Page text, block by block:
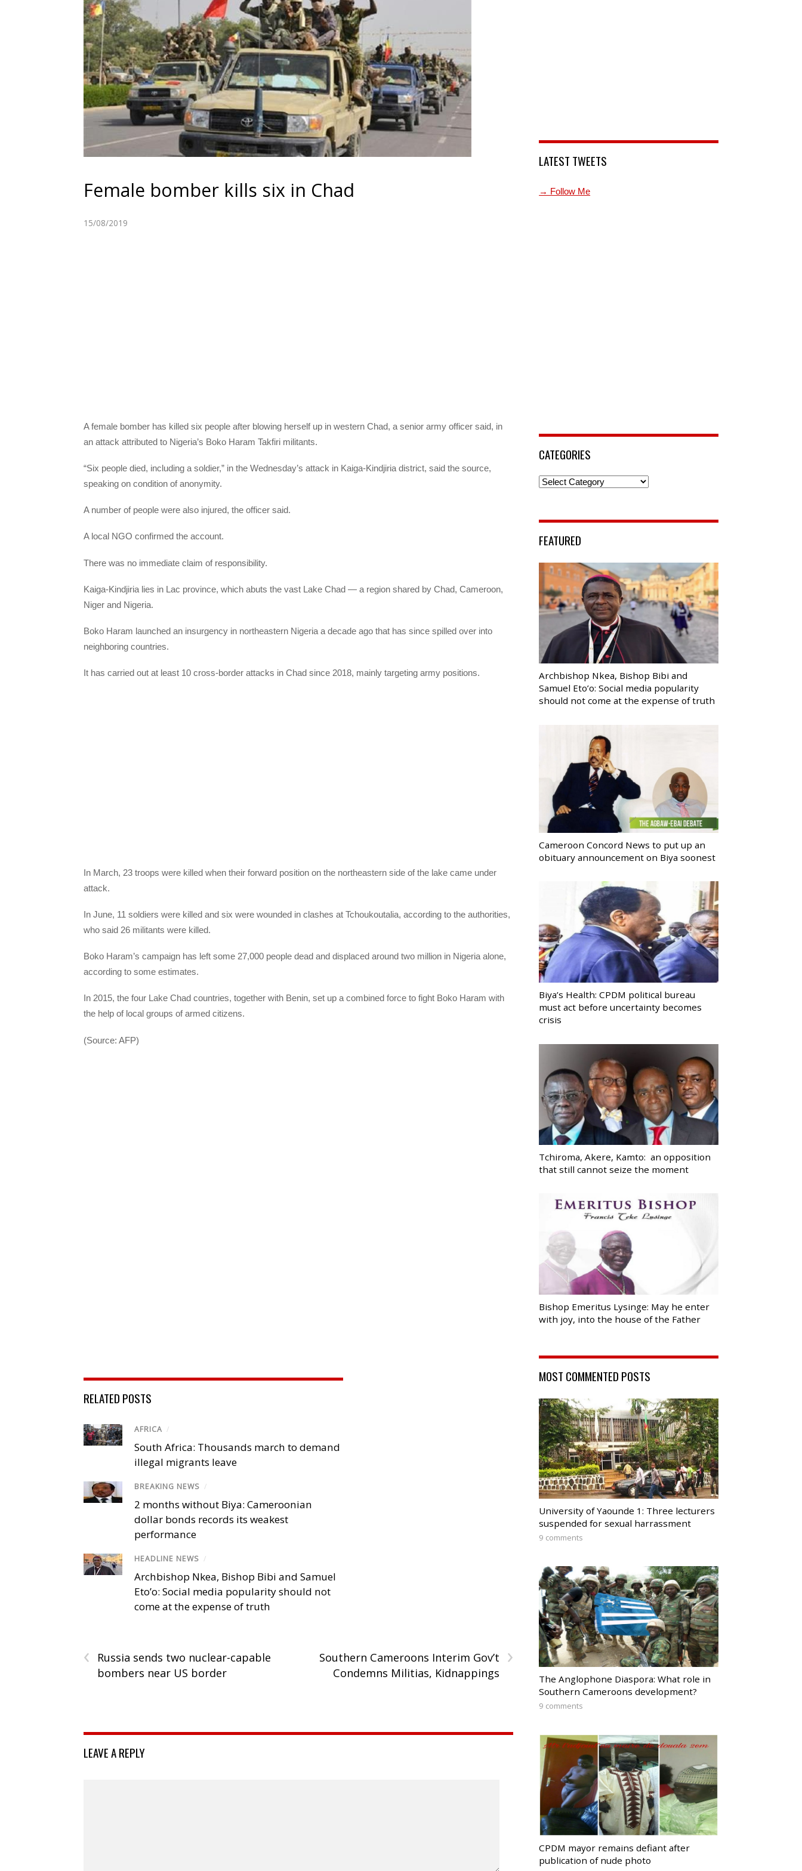
Female bomber kills six in Chad
15/08/2019
A female bomber has killed six people after blowing herself up in western Chad, a senior army officer said, in
an attack attributed to Nigeria’s Boko Haram Takfiri militants.
“Six people died, including a soldier,” in the Wednesday’s attack in Kaiga-Kindjiria district, said the source,
speaking on condition of anonymity.
A number of people were also injured, the officer said.
A local NGO confirmed the account.
There was no immediate claim of responsibility.
Kaiga-Kindjiria lies in Lac province, which abuts the vast Lake Chad — a region shared by Chad, Cameroon,
Niger and Nigeria.
Boko Haram launched an insurgency in northeastern Nigeria a decade ago that has since spilled over into
neighboring countries.
It has carried out at least 10 cross-border attacks in Chad since 2018, mainly targeting army positions.
In March, 23 troops were killed when their forward position on the northeastern side of the lake came under
attack.
In June, 11 soldiers were killed and six were wounded in clashes at Tchoukoutalia, according to the authorities,
who said 26 militants were killed.
Boko Haram’s campaign has left some 27,000 people dead and displaced around two million in Nigeria alone,
according to some estimates.
In 2015, the four Lake Chad countries, together with Benin, set up a combined force to fight Boko Haram with
the help of local groups of armed citizens.
(Source: AFP)
RELATED POSTS
AFRICA /
South Africa: Thousands march to demand
illegal migrants leave
BREAKING NEWS /
2 months without Biya: Cameroonian
dollar bonds records its weakest
performance
HEADLINE NEWS /
Archbishop Nkea, Bishop Bibi and Samuel
Eto’o: Social media popularity should not
come at the expense of truth
‹
Russia sends two nuclear-capable
bombers near US border
›
Southern Cameroons Interim Gov’t
Condemns Militias, Kidnappings
LEAVE A REPLY
LATEST TWEETS
→ Follow Me
CATEGORIES
Categories
FEATURED
Archbishop Nkea, Bishop Bibi and
Samuel Eto’o: Social media popularity
should not come at the expense of truth
Cameroon Concord News to put up an
obituary announcement on Biya soonest
Biya’s Health: CPDM political bureau
must act before uncertainty becomes
crisis
Tchiroma, Akere, Kamto: an opposition
that still cannot seize the moment
Bishop Emeritus Lysinge: May he enter
with joy, into the house of the Father
MOST COMMENTED POSTS
University of Yaounde 1: Three lecturers
suspended for sexual harrassment
9 comments
The Anglophone Diaspora: What role in
Southern Cameroons development?
9 comments
CPDM mayor remains defiant after
publication of nude photo